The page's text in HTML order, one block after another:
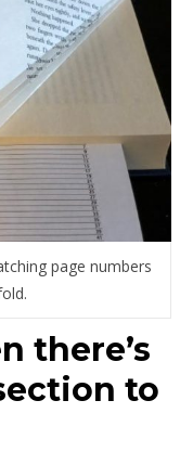
page numbers
there’s
to